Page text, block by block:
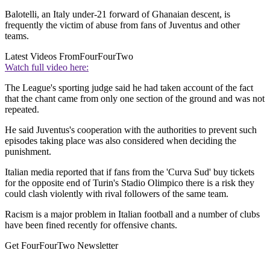
Balotelli, an Italy under-21 forward of Ghanaian descent, is
frequently the victim of abuse from fans of Juventus and other
teams.
Latest Videos FromFourFourTwo
Watch full video here:
The League's sporting judge said he had taken account of the fact
that the chant came from only one section of the ground and was not
repeated.
He said Juventus's cooperation with the authorities to prevent such
episodes taking place was also considered when deciding the
punishment.
Italian media reported that if fans from the 'Curva Sud' buy tickets
for the opposite end of Turin's Stadio Olimpico there is a risk they
could clash violently with rival followers of the same team.
Racism is a major problem in Italian football and a number of clubs
have been fined recently for offensive chants.
Get FourFourTwo Newsletter